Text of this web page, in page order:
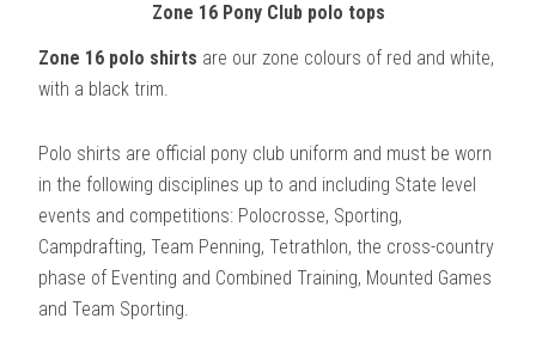
Zone 16 Pony Club polo tops
Zone 16 polo shirts are our zone colours of red and white,
with a black trim.
Polo shirts are official pony club uniform and must be worn
in the following disciplines up to and including State level
events and competitions: Polocrosse, Sporting,
Campdrafting, Team Penning, Tetrathlon, the cross-country
phase of Eventing and Combined Training, Mounted Games
and Team Sporting.